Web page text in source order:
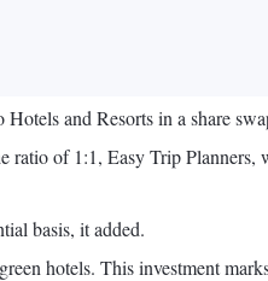
and Resorts in a share
of 1:1, Easy Trip
basis, it added.
hotels. This investment